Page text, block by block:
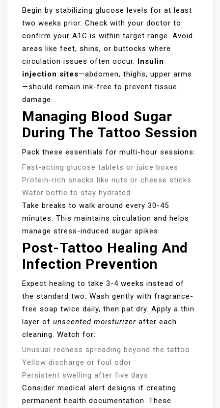
Begin by stabilizing glucose levels for at least
two weeks prior. Check with your doctor to
confirm your A1C is within target range. Avoid
areas like feet, shins, or buttocks where
circulation issues often occur. Insulin
injection sites—abdomen, thighs, upper arms
—should remain ink-free to prevent tissue
damage.
Managing Blood Sugar
During The Tattoo Session
Pack these essentials for multi-hour sessions:
Fast-acting glucose tablets or juice boxes
Protein-rich snacks like nuts or cheese sticks
Water bottle to stay hydrated
Take breaks to walk around every 30-45
minutes. This maintains circulation and helps
manage stress-induced sugar spikes.
Post-Tattoo Healing And
Infection Prevention
Expect healing to take 3-4 weeks instead of
the standard two. Wash gently with fragrance-
free soap twice daily, then pat dry. Apply a thin
layer of unscented moisturizer after each
cleaning. Watch for:
Unusual redness spreading beyond the tattoo
Yellow discharge or foul odor
Persistent swelling after five days
Consider medical alert designs if creating
permanent health documentation. These